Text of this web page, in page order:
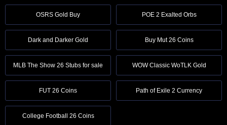
OSRS Gold Buy POE 2 Exalted Orbs
Dark and Darker Gold Buy Mut 26 Coins
MLB The Show 26 Stubs for sale WOW Classic WoTLK Gold
FUT 26 Coins Path of Exile 2 Currency
College Football 26 Coins